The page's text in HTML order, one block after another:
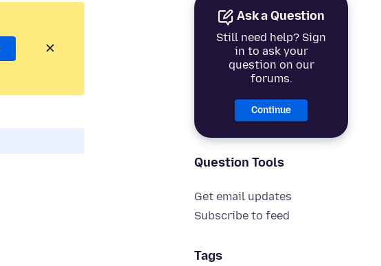
Ask a Question
Still need help? Sign
in to ask your
question on our
forums.
Continue
Question Tools
Get email updates
Subscribe to feed
Tags